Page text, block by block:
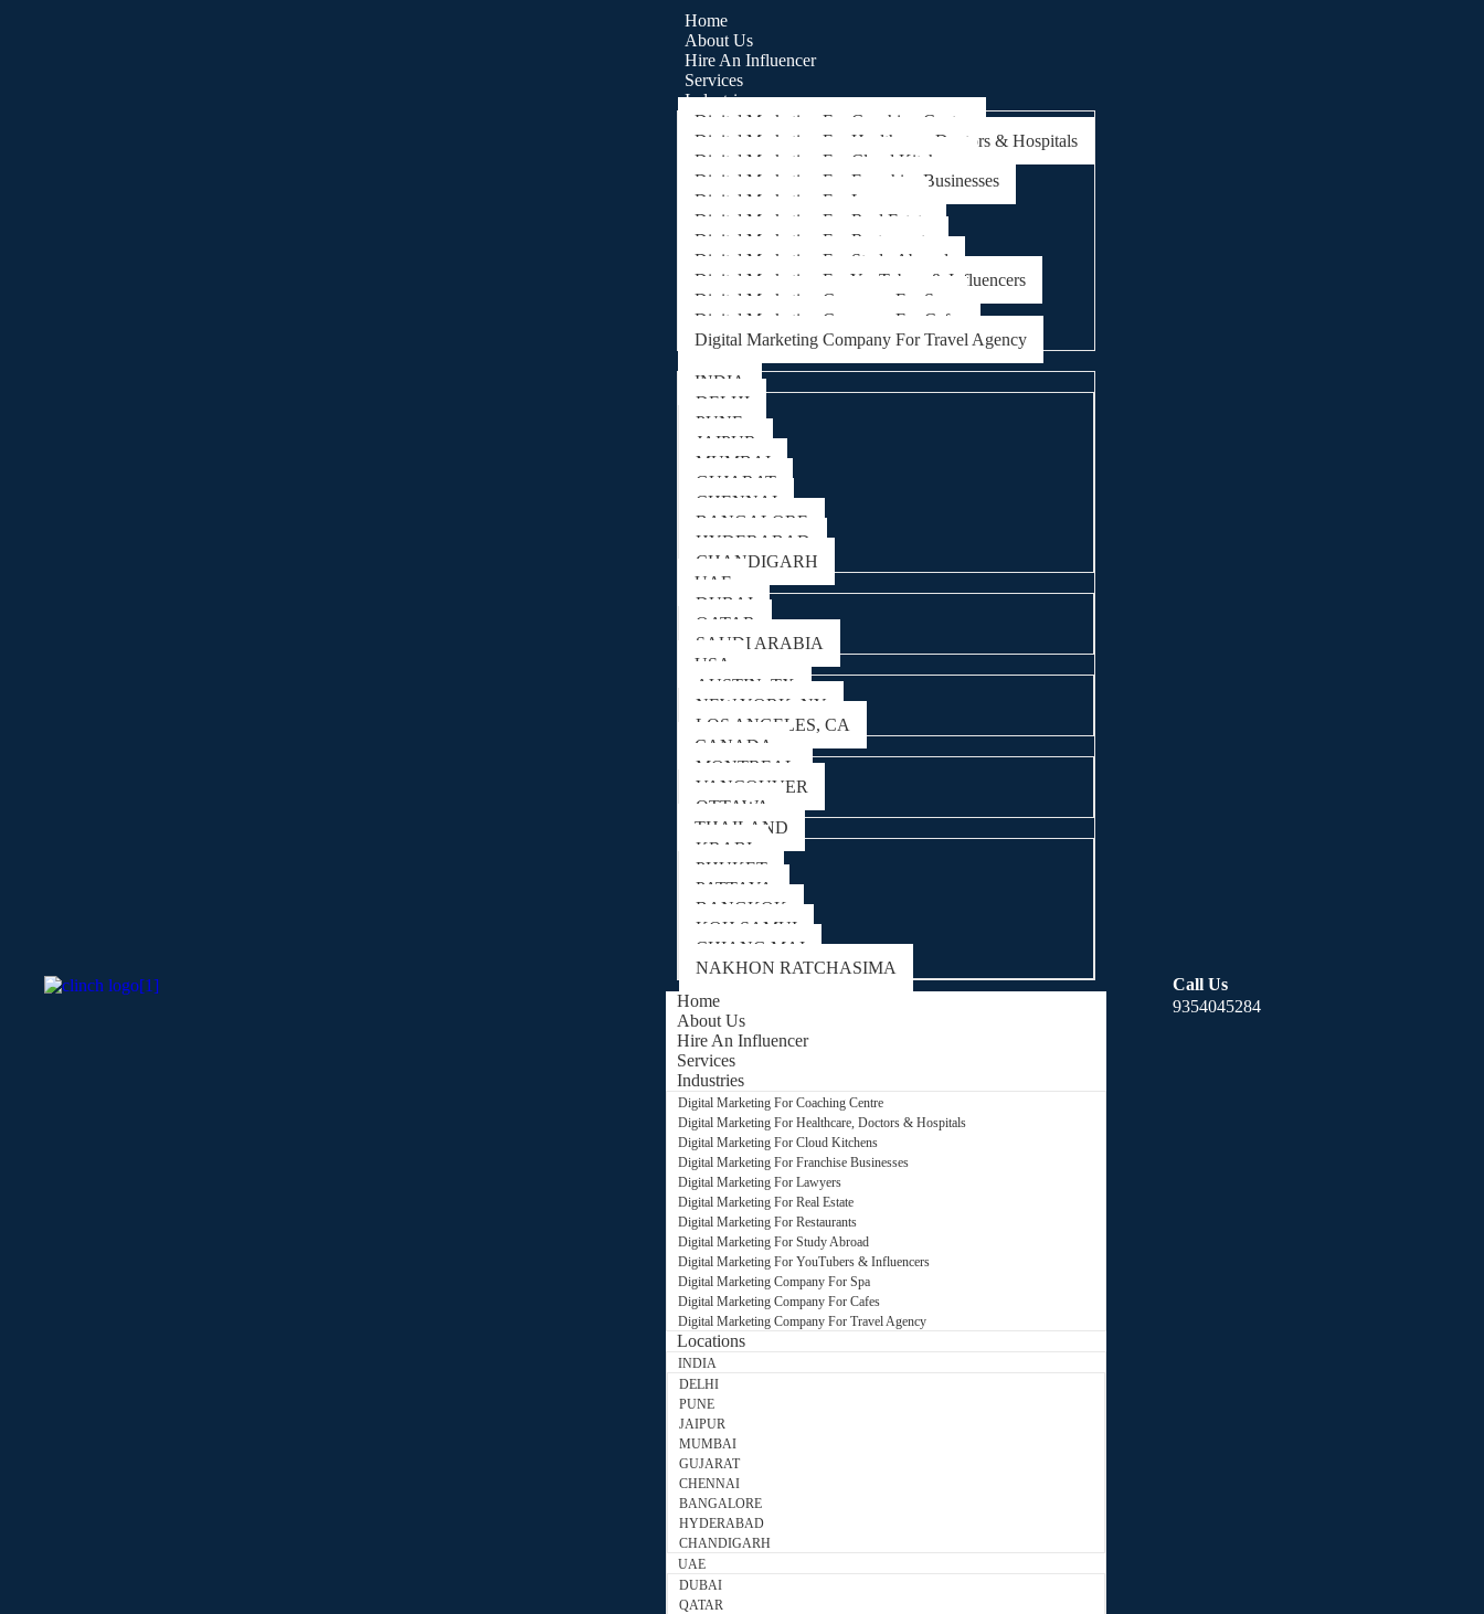
Home
About Us
Hire An Influencer
Services
Industries
Digital Marketing For Coaching Centre
Digital Marketing For Healthcare, Doctors & Hospitals
Digital Marketing For Cloud Kitchens
Digital Marketing For Franchise Businesses
Digital Marketing For Lawyers
Digital Marketing For Real Estate
Digital Marketing For Restaurants
Digital Marketing For Study Abroad
Digital Marketing For YouTubers & Influencers
Digital Marketing Company For Spa
Digital Marketing Company For Cafes
Digital Marketing Company For Travel Agency
INDIA
DELHI
PUNE
JAIPUR
MUMBAI
GUJARAT
CHENNAI
BANGALORE
HYDERABAD
CHANDIGARH
UAE
DUBAI
QATAR
SAUDI ARABIA
USA
AUSTIN, TX
NEW YORK, NY
LOS ANGELES, CA
CANADA
MONTREAL
VANCOUVER
OTTAWA
THAILAND
KRABI
PHUKET
PATTAYA
BANGKOK
KOH SAMUI
CHIANG MAI
NAKHON RATCHASIMA
Home
About Us
Hire An Influencer
Services
Industries
Digital Marketing For Coaching Centre
Digital Marketing For Healthcare, Doctors & Hospitals
Digital Marketing For Cloud Kitchens
Digital Marketing For Franchise Businesses
Digital Marketing For Lawyers
Digital Marketing For Real Estate
Digital Marketing For Restaurants
Digital Marketing For Study Abroad
Digital Marketing For YouTubers & Influencers
Digital Marketing Company For Spa
Digital Marketing Company For Cafes
Digital Marketing Company For Travel Agency
Locations
INDIA
DELHI
PUNE
JAIPUR
MUMBAI
GUJARAT
CHENNAI
BANGALORE
HYDERABAD
CHANDIGARH
UAE
DUBAI
QATAR
Call Us
9354045284